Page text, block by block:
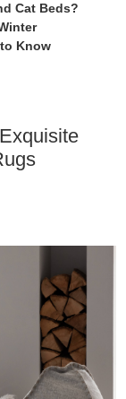
Cat Beds?
Know